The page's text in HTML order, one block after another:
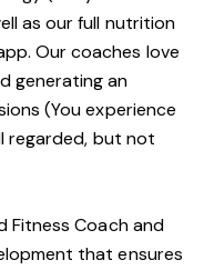
as our full nutrition
Our coaches love
generating an
(You experience
regarded, but not
Fitness Coach and
that ensures